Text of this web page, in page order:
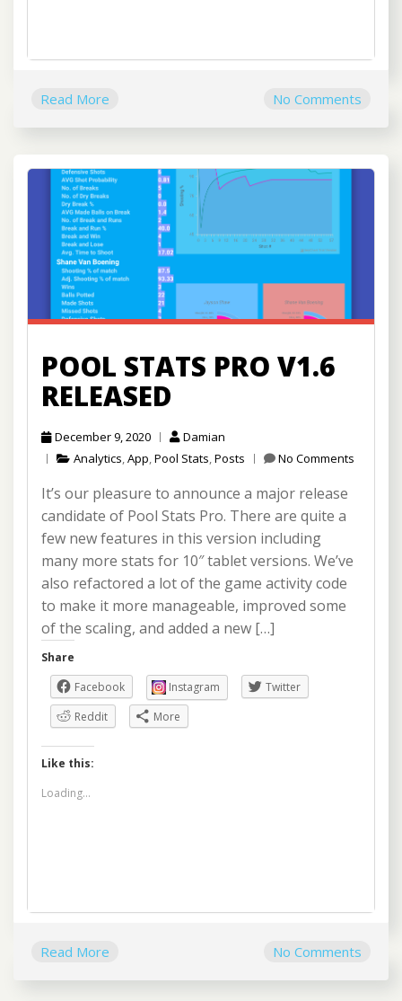
Read More No Comments
POOL STATS PRO V1.6
RELEASED
December 9, 2020
Damian
Analytics,App,Pool Stats,Posts No Comments
It’s our pleasure to announce a major release
candidate of Pool Stats Pro. There are quite a
few new features in this version including
many more stats for 10″ tablet versions. We’ve
also refactored a lot of the game activity code
to make it more manageable, improved some
of the scaling, and added a new […]
Share
Facebook
Instagram
Twitter
Reddit
More
Like this:
Loading...
Read More No Comments